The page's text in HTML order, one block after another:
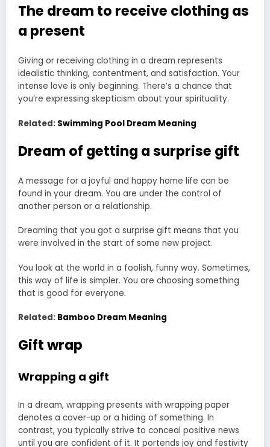
The dream to receive clothing as
a present
Giving or receiving clothing in a dream represents
idealistic thinking, contentment, and satisfaction. Your
intense love is only beginning. There’s a chance that
you’re expressing skepticism about your spirituality.
Related: Swimming Pool Dream Meaning
Dream of getting a surprise gift
A message for a joyful and happy home life can be
found in your dream. You are under the control of
another person or a relationship.
Dreaming that you got a surprise gift means that you
were involved in the start of some new project.
You look at the world in a foolish, funny way. Sometimes,
this way of life is simpler. You are choosing something
that is good for everyone.
Related: Bamboo Dream Meaning
Gift wrap
Wrapping a gift
In a dream, wrapping presents with wrapping paper
denotes a cover-up or a hiding of something. In
contrast, you typically strive to conceal positive news
until you are confident of it. It portends joy and festivity